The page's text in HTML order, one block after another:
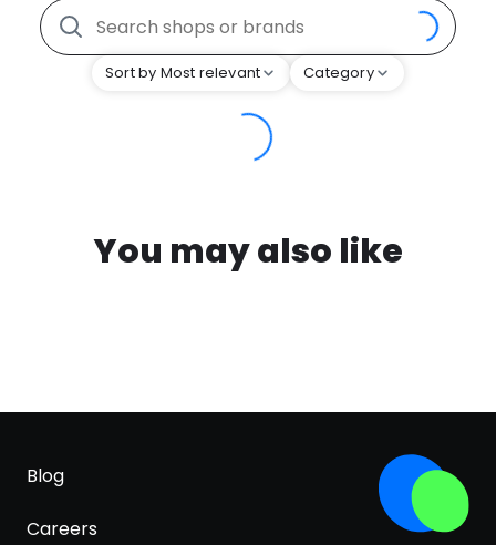
Sort by Most relevant Category
You may also like
Blog
Careers